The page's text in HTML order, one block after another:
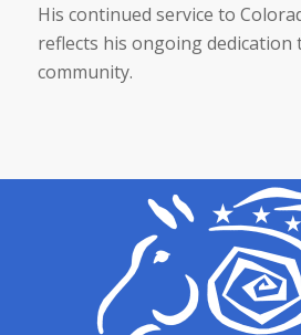
His continued service to
reflects his ongoing dedication
community.